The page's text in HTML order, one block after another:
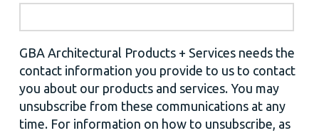
GBA Architectural Products + Services needs the
contact information you provide to us to contact
you about our products and services. You may
unsubscribe from these communications at any
time. For information on how to unsubscribe, as